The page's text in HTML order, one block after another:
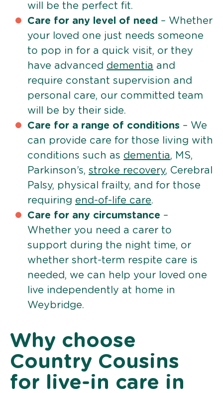
will be the perfect fit.
Care for any level of need – Whether
your loved one just needs someone
to pop in for a quick visit, or they
have advanced dementia and
require constant supervision and
personal care, our committed team
will be by their side.
Care for a range of conditions – We
can provide care for those living with
conditions such as dementia, MS,
Parkinson’s, stroke recovery, Cerebral
Palsy, physical frailty, and for those
requiring end-of-life care.
Care for any circumstance –
Whether you need a carer to
support during the night time, or
whether short-term respite care is
needed, we can help your loved one
live independently at home in
Weybridge.
Why choose
Country Cousins
for live-in care in